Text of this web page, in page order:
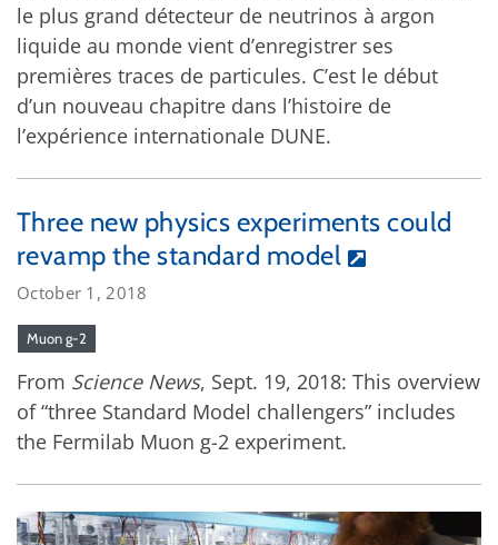
le plus grand détecteur de neutrinos à argon
liquide au monde vient d’enregistrer ses
premières traces de particules. C’est le début
d’un nouveau chapitre dans l’histoire de
l’expérience internationale DUNE.
Three new physics experiments could
revamp the standard model
October 1, 2018
Muon g-2
From Science News, Sept. 19, 2018: This overview
of “three Standard Model challengers” includes
the Fermilab Muon g-2 experiment.